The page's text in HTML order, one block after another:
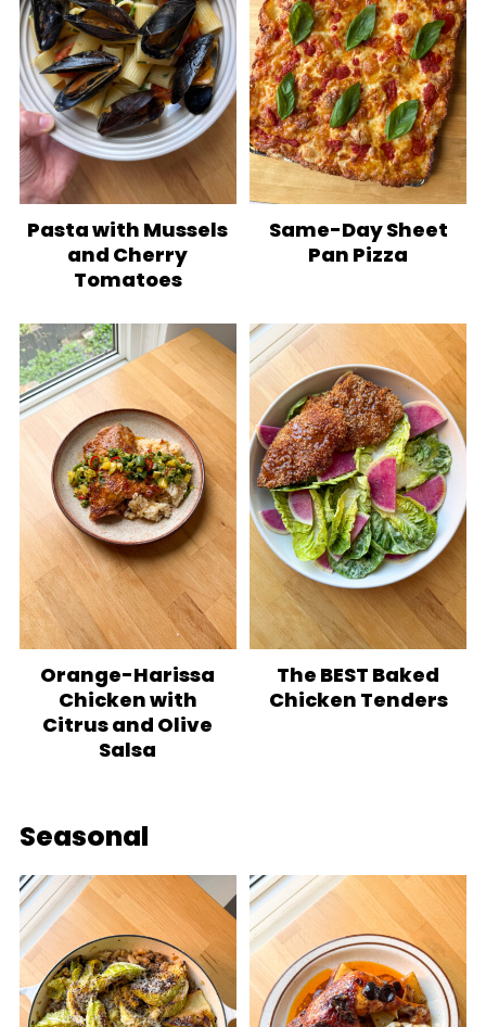
Pasta with Mussels
and Cherry
Tomatoes
Same-Day Sheet
Pan Pizza
Orange-Harissa
Chicken with
Citrus and Olive
Salsa
The BEST Baked
Chicken Tenders
Seasonal